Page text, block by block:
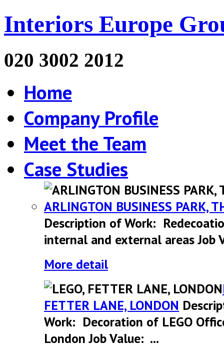
Interiors Europe
020 3002 2012
Home
Company Profile
Meet the Team
Case Studies
ARLINGTON BUSINESS PARK,
Description of Work:
internal and external areas Job
More detail
FETTER LANE, LONDON
Work: Decoration of LEGO
London Job Value: ...